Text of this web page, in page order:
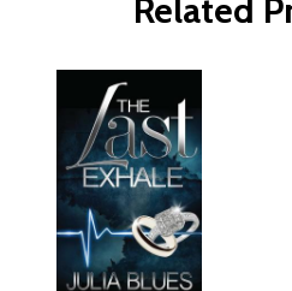
Related